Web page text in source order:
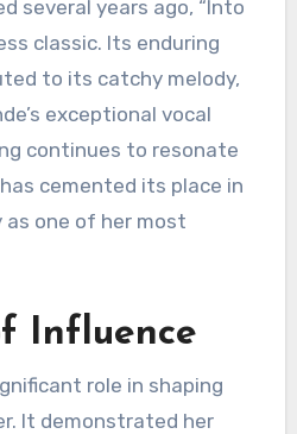
several years ago, “Into
classic. Its enduring
to its catchy melody,
exceptional vocal
continues to resonate
cemented its place in
as one of her most
Influence
role in shaping
It demonstrated her